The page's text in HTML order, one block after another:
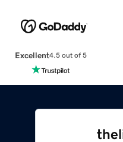
Excellent4.5 out of 5